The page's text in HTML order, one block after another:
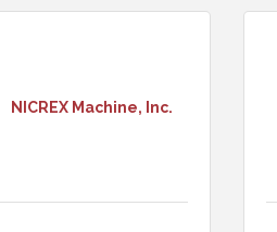
NICREX Machine, Inc.